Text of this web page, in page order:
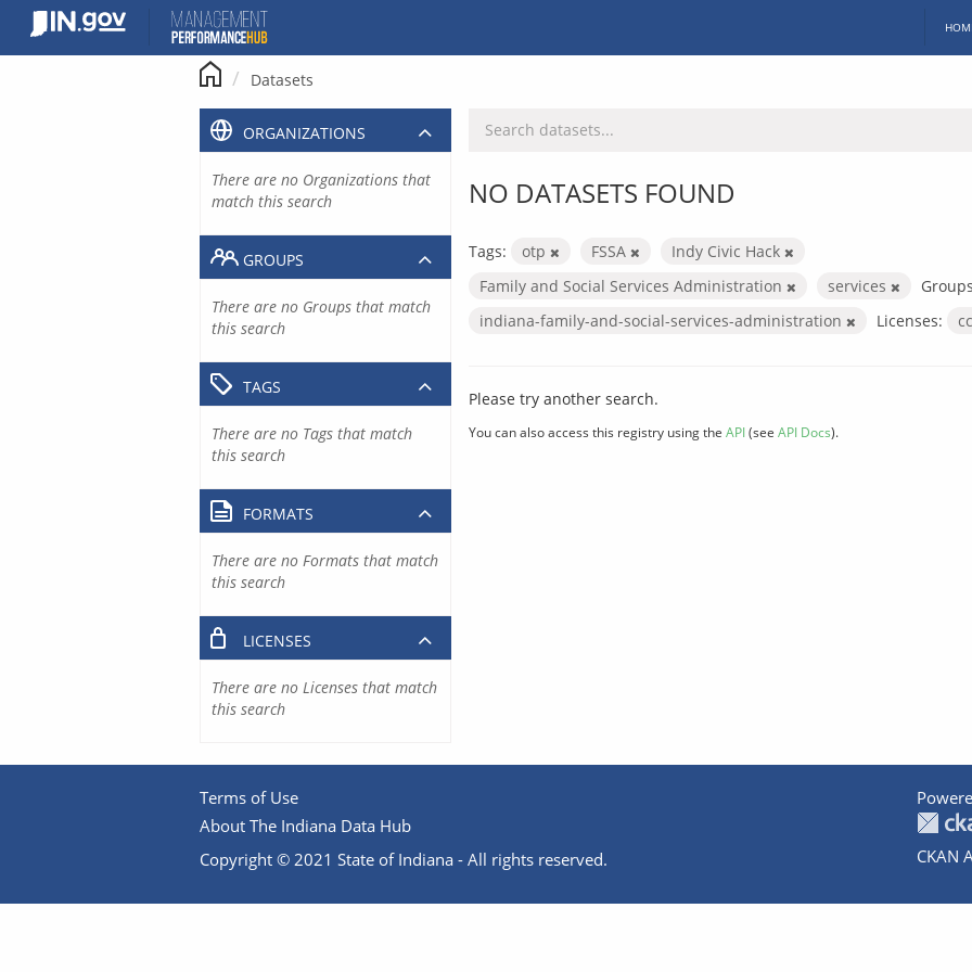
content
Datasets
NO DATASETS FOUND
Tags: otp FSSA
Indy Civic Hack
Family and Social Services Administration
services
indiana-family-and-social-services-administration
Licenses:
Please try another search.
You can also access this registry using the API(see API Docs).
ORGANIZATIONS
There are no Organizations that
match this search
GROUPS
There are no Groups that match
this search
TAGS
There are no Tags that match
this search
FORMATS
There are no Formats that match
this search
LICENSES
There are no Licenses that match
this search
Terms of Use
About The Indiana Data Hub
Copyright © 2021 State of Indiana - All rights reserved.
CKAN